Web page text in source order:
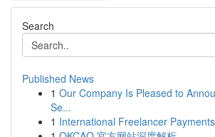
Search
Published News
1 Our Company Is Pleased to
Se...
1 International Freelancer